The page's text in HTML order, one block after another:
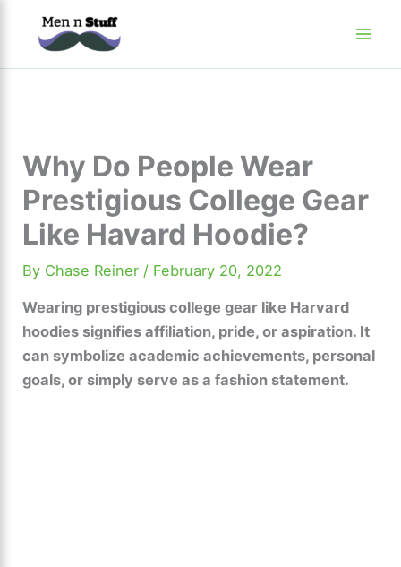
Why Do People Wear
Prestigious College Gear
Like Havard Hoodie?
By Chase Reiner / February 20, 2022
Wearing prestigious college gear like Harvard
hoodies signifies affiliation, pride, or aspiration. It
can symbolize academic achievements, personal
goals, or simply serve as a fashion statement.